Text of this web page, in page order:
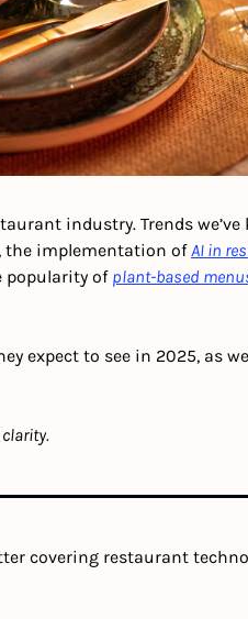
industry. Trends
the implementation of AI in
popularity of plant-based
expect to see in 2025, as
covering restaurant